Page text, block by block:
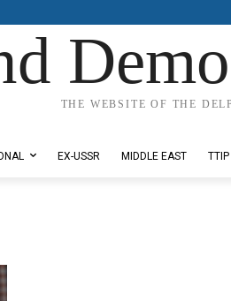
THE WEBSITE OF THE
EX-USSR MIDDLE EAST TTIP